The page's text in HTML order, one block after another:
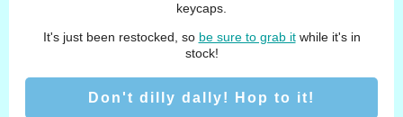
keycaps.
It's just been restocked, so be sure to grab itwhile it's in
stock!
Don't dilly dally! Hop to it!